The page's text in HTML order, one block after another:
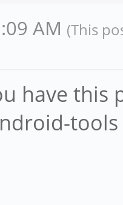
AM (This
have this
tools